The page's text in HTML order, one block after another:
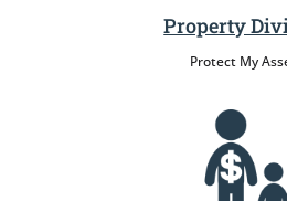
Property
Protect My